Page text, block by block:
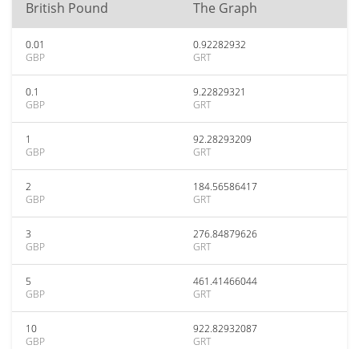
British Pound The Graph
0.01
GBP
0.92282932
GRT
0.1
GBP
9.22829321
GRT
1
GBP
92.28293209
GRT
2
GBP
184.56586417
GRT
3
GBP
276.84879626
GRT
5
GBP
461.41466044
GRT
10
GBP
922.82932087
GRT